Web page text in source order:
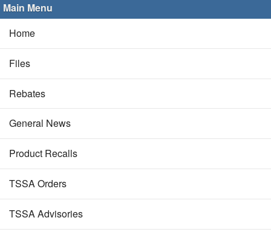
Main Menu
Home
Files
Rebates
General News
Product Recalls
TSSA Orders
TSSA Advisories